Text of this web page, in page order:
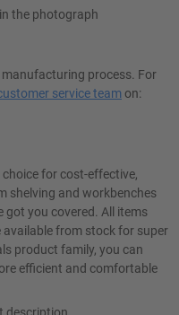
the photograph
process. For
service team on:
choice for cost-effective,
shelving and workbenches
you covered. All items
from stock for super
product family, you can
efficient and comfortable
description